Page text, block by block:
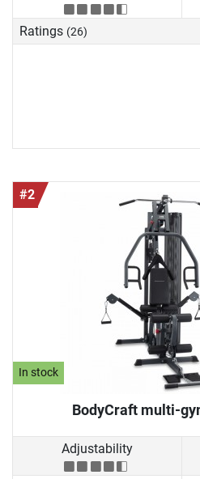
Ratings (26)
#2
In stock
BodyCraft multi-
Adjustability